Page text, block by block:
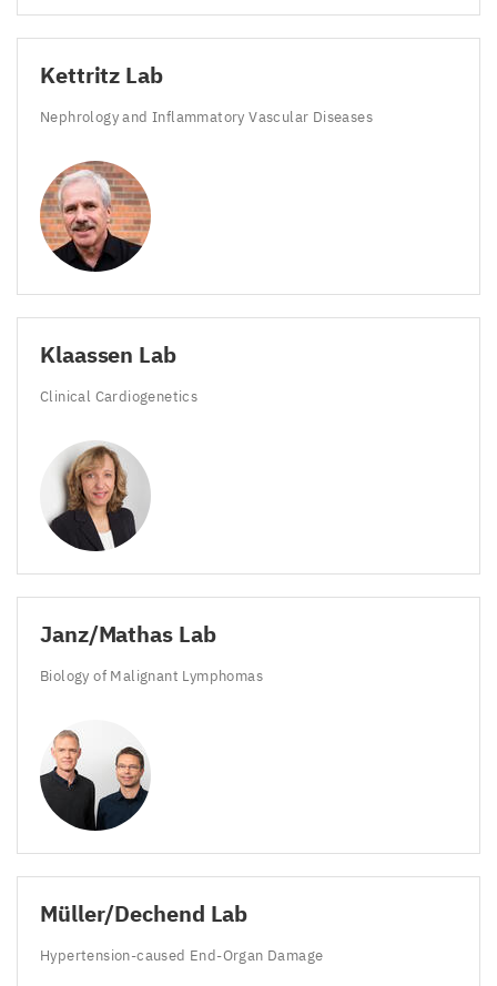
Kettritz Lab
Nephrology and Inflammatory Vascular Diseases
Klaassen Lab
Clinical Cardiogenetics
Janz/​Mathas Lab
Biology of Malignant Lymphomas
Müller/​Dechend Lab
Hypertension-caused End-Organ Damage